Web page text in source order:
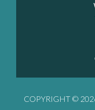
COPYRIGHT ©